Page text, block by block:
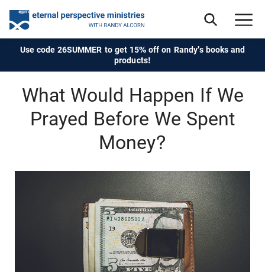
Use code 26SUMMER to get 15% off on Randy's books and
products!
What Would Happen If We
Prayed Before We Spent
Money?